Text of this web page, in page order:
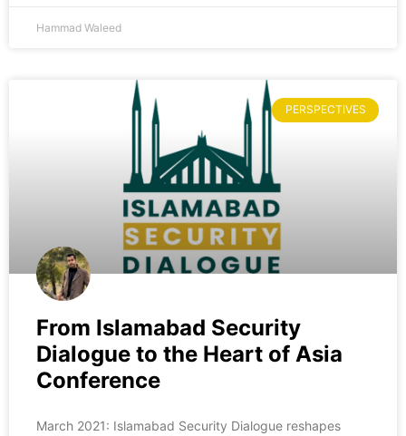
Hammad Waleed
PERSPECTIVES
From Islamabad Security
Dialogue to the Heart of Asia
Conference
March 2021: Islamabad Security Dialogue reshapes